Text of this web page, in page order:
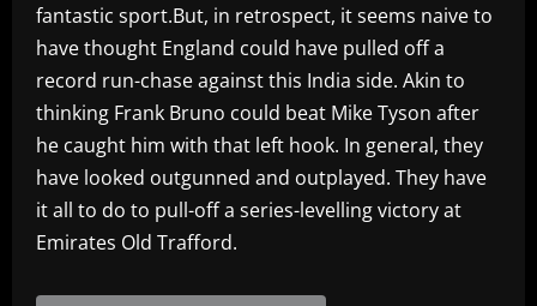
fantastic sport.But, in retrospect, it seems naive to
have thought England could have pulled off a
record run-chase against this India side. Akin to
thinking Frank Bruno could beat Mike Tyson after
he caught him with that left hook. In general, they
have looked outgunned and outplayed. They have
it all to do to pull-off a series-levelling victory at
Emirates Old Trafford.